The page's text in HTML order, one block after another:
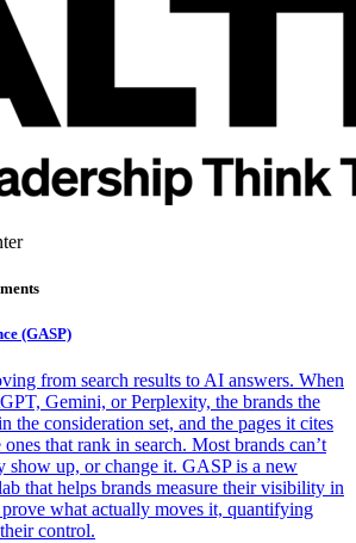
(GASP)
from search results to AI answers. When
Gemini, or Perplexity, the brands the
the consideration set, and the pages it cites
that rank in search. Most brands can’t
show up, or change it. GASP is a new
that helps brands measure their visibility in
what actually moves it, quantifying
control.